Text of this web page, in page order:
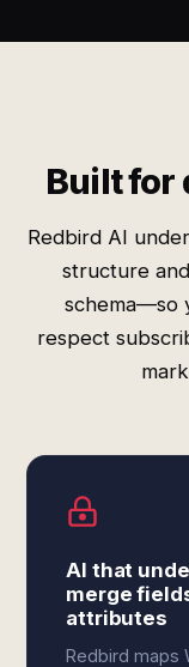
Built for
Redbird AI
structure
schema—so
respect
AI that
merge
attributes
Redbird maps